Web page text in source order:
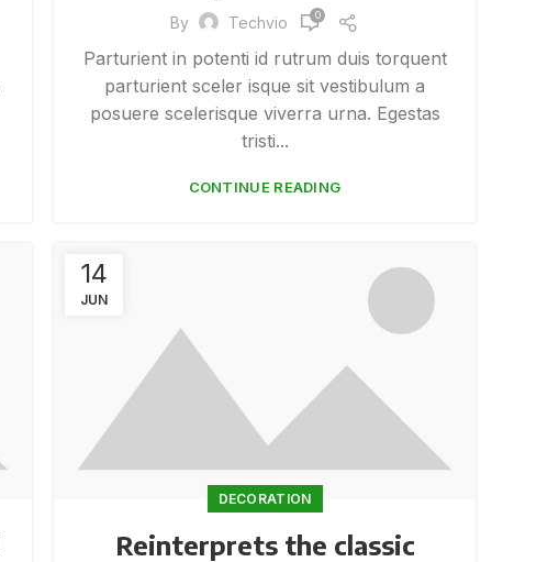
By Techvio 0
Parturient in potenti id rutrum duis torquent
parturient sceler isque sit vestibulum a
posuere scelerisque viverra urna. Egestas
tristi...
CONTINUE READING
14
JUN
DECORATION
Reinterprets the classic